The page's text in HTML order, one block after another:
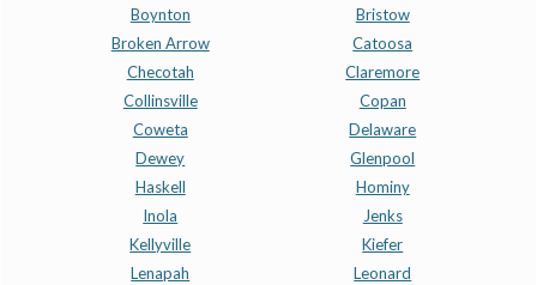
Boynton
Bristow
Broken Arrow
Catoosa
Checotah
Claremore
Collinsville
Copan
Coweta
Delaware
Dewey
Glenpool
Haskell
Hominy
Inola
Jenks
Kellyville
Kiefer
Lenapah
Leonard